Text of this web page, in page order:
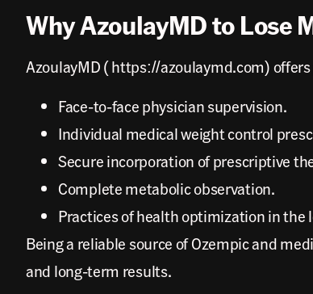
Why AzoulayMD to Lose
AzoulayMD ( https://azoulaymd.com)
Face-to-face physician supervision.
Individual medical weight control
Secure incorporation of prescriptive
Complete metabolic observation.
Practices of health optimization in the
Being a reliable source of Ozempic and
and long-term results.